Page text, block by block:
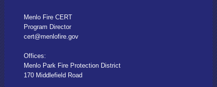
Menlo Fire CERT
Program Director
cert@menlofire.gov
Offices:
Menlo Park Fire Protection District
170 Middlefield Road